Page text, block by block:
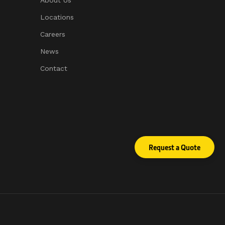
protection.
Locations
Careers
News
Contact
Request a Quote